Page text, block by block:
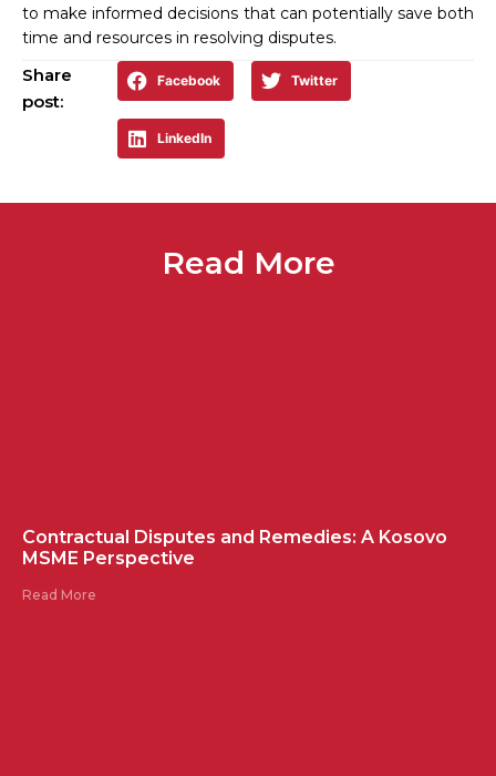
to make informed decisions that can potentially save both
time and resources in resolving disputes.
Share
post:
Facebook Twitter
LinkedIn
Read More
Contractual Disputes and Remedies: A Kosovo
MSME Perspective
Read More